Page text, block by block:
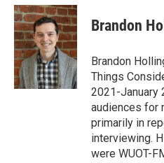
Brandon
Brandon
Things
2021-January
audiences for
primarily in
interviewing.
were WUOT-